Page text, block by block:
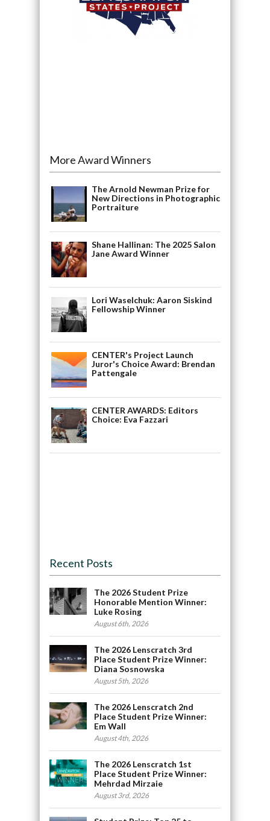
More Award Winners
The Arnold Newman Prize for
New Directions in Photographic
Portraiture
Shane Hallinan: The 2025 Salon
Jane Award Winner
Lori Waselchuk: Aaron Siskind
Fellowship Winner
CENTER's Project Launch
Juror's Choice Award: Brendan
Pattengale
CENTER AWARDS: Editors
Choice: Eva Fazzari
Recent Posts
The 2026 Student Prize
Honorable Mention Winner:
Luke Rosing
August 6th, 2026
The 2026 Lenscratch 3rd
Place Student Prize Winner:
Diana Sosnowska
August 5th, 2026
The 2026 Lenscratch 2nd
Place Student Prize Winner:
Em Wall
August 4th, 2026
The 2026 Lenscratch 1st
Place Student Prize Winner:
Mehrdad Mirzaie
August 3rd, 2026